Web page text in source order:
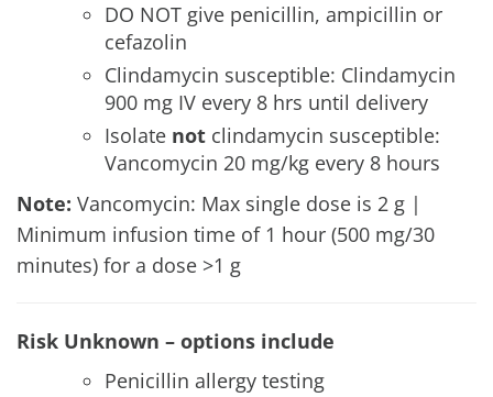
DO NOT give penicillin, ampicillin or
cefazolin
Clindamycin susceptible: Clindamycin
900 mg IV every 8 hrs until delivery
Isolate not clindamycin susceptible:
Vancomycin 20 mg/kg every 8 hours
Note: Vancomycin: Max single dose is 2 g |
Minimum infusion time of 1 hour (500 mg/30
minutes) for a dose >1 g
Risk Unknown – options include
Penicillin allergy testing